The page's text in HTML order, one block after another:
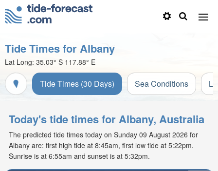
Tide Times for Albany
Lat Long: 35.03° S 117.88° E
Tide Times (30 Days) Sea Conditions
Today's tide times for Albany, Australia
The predicted tide times today on Sunday 09 August 2026 for
Albany are: first high tide at 8:45am, first low tide at 5:22pm.
Sunrise is at 6:55am and sunset is at 5:32pm.